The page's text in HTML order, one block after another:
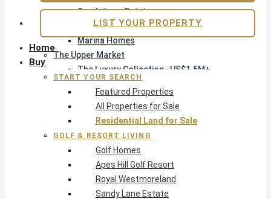
Sandy Lane Estate
Resort & Gated Communities
Marina Homes
The Upper Market
The Luxury Collection · US$1.5M+
Exclusive Listings
Beachfront Homes
Villas with Pools
Opportunity
Reduced Residential
Pre-Construction
Land & Build
Private Office — Off-Market
Home
Buy
START YOUR SEARCH
Featured Properties
All Properties for Sale
Residential Land for Sale
GOLF & RESORT LIVING
Golf Homes
Apes Hill Golf Resort
Royal Westmoreland
Sandy Lane Estate
LIST YOUR PROPERTY